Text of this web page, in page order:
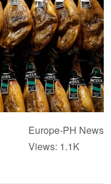
Europe-PH News
Views: 1.1K